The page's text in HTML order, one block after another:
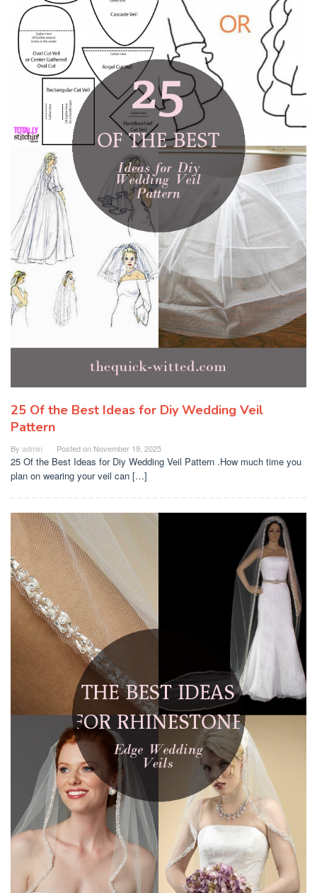
25 Of the Best Ideas for Diy Wedding Veil
Pattern
By admin Posted on November 19, 2025
25 Of the Best Ideas for Diy Wedding Veil Pattern .How much time you
plan on wearing your veil can […]